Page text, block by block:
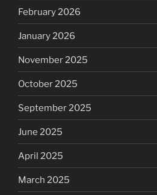
February 2026
January 2026
November 2025
October 2025
September 2025
June 2025
April 2025
March 2025